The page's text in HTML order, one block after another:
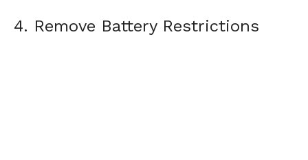
4. Remove Battery Restrictions